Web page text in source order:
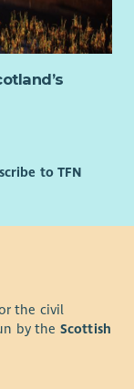
to TFN
the civil
by the Scottish